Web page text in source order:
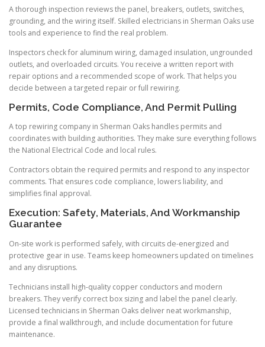
A thorough inspection reviews the panel, breakers, outlets, switches,
grounding, and the wiring itself. Skilled electricians in Sherman Oaks use
tools and experience to find the real problem.
Inspectors check for aluminum wiring, damaged insulation, ungrounded
outlets, and overloaded circuits. You receive a written report with
repair options and a recommended scope of work. That helps you
decide between a targeted repair or full rewiring.
Permits, Code Compliance, And Permit Pulling
A top rewiring company in Sherman Oaks handles permits and
coordinates with building authorities. They make sure everything follows
the National Electrical Code and local rules.
Contractors obtain the required permits and respond to any inspector
comments. That ensures code compliance, lowers liability, and
simplifies final approval.
Execution: Safety, Materials, And Workmanship
Guarantee
On-site work is performed safely, with circuits de-energized and
protective gear in use. Teams keep homeowners updated on timelines
and any disruptions.
Technicians install high-quality copper conductors and modern
breakers. They verify correct box sizing and label the panel clearly.
Licensed technicians in Sherman Oaks deliver neat workmanship,
provide a final walkthrough, and include documentation for future
maintenance.